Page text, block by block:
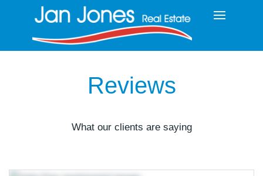
Reviews
What our clients are saying